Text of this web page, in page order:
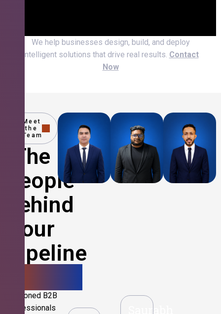
We help businesses design, build, and deploy
intelligent solutions that drive real results. Contact
Now
Meet
the
Team
The
People
Behind
Your
Pipeline
Seasoned B2B
professionals